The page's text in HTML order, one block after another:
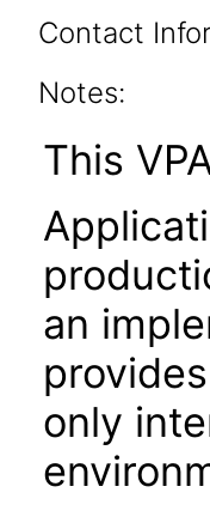
Contact
Notes:
This
an
only